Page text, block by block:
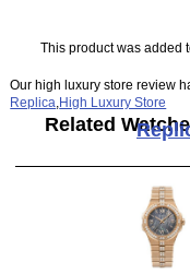
This product was added
Our high luxury store review
Replica High Luxury Store
Related